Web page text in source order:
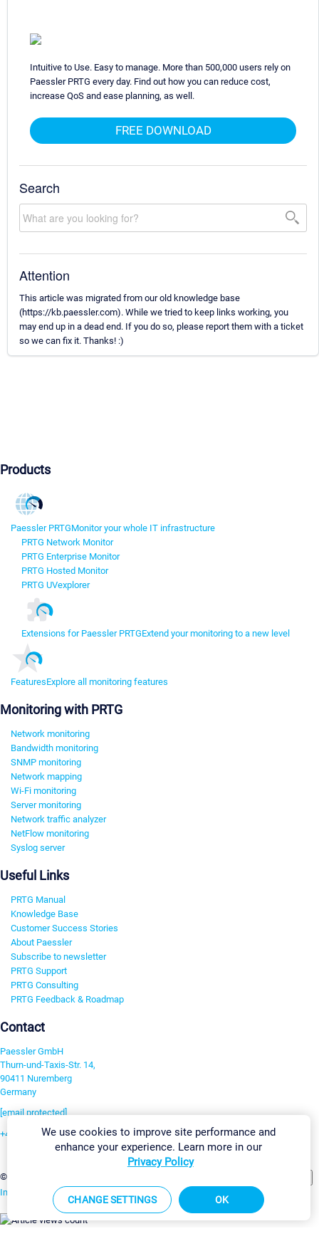
Intuitive to Use. Easy to manage. More than 500,000 users rely on
Paessler PRTG every day. Find out how you can reduce cost,
increase QoS and ease planning, as well.
FREE DOWNLOAD
Search
Attention
This article was migrated from our old knowledge base
(https://kb.paessler.com). While we tried to keep links working, you
may end up in a dead end. If you do so, please report them with a ticket
so we can fix it. Thanks! :)
Products
Paessler PRTGMonitor your whole IT infrastructure
PRTG Network Monitor
PRTG Enterprise Monitor
PRTG Hosted Monitor
PRTG UVexplorer
Extensions for Paessler PRTGExtend your monitoring to a new level
FeaturesExplore all monitoring features
Monitoring with PRTG
Network monitoring
Bandwidth monitoring
SNMP monitoring
Network mapping
Wi-Fi monitoring
Server monitoring
Network traffic analyzer
NetFlow monitoring
Syslog server
Useful Links
PRTG Manual
Knowledge Base
Customer Success Stories
About Paessler
Subscribe to newsletter
PRTG Support
PRTG Consulting
PRTG Feedback & Roadmap
Contact
Paessler GmbH
Thurn-und-Taxis-Str. 14,
90411 Nuremberg
Germany
[email protected]
+49 911 93775-0
©2026 Paessler GmbH
Imprint Report Vulnerability Download & InstallSitemap
We use cookies to improve site performance and
enhance your experience. Learn more in our
Privacy Policy
CHANGE SETTINGS OK